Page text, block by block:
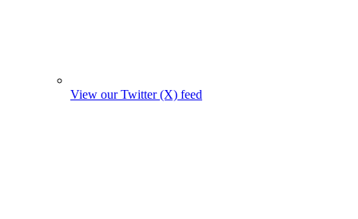
View our Twitter (X) feed